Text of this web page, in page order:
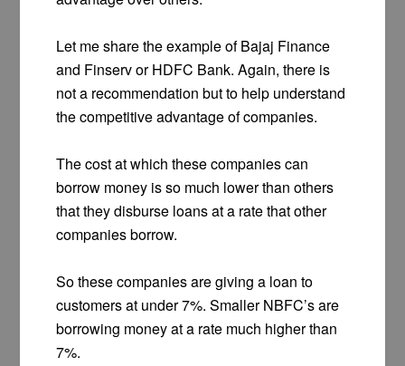
Let me share the example of Bajaj Finance
and Finserv or HDFC Bank. Again, there is
not a recommendation but to help understand
the competitive advantage of companies.
The cost at which these companies can
borrow money is so much lower than others
that they disburse loans at a rate that other
companies borrow.
So these companies are giving a loan to
customers at under 7%. Smaller NBFC’s are
borrowing money at a rate much higher than
7%.